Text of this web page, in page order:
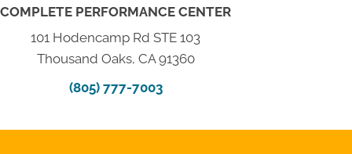
COMPLETE PERFORMANCE CENTER
101 Hodencamp Rd STE 103
Thousand Oaks, CA 91360
(805) 777-7003